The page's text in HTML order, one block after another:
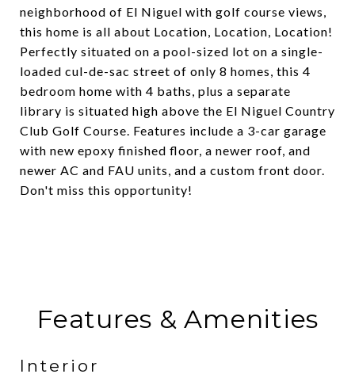
neighborhood of El Niguel with golf course views,
this home is all about Location, Location, Location!
Perfectly situated on a pool-sized lot on a single-
loaded cul-de-sac street of only 8 homes, this 4
bedroom home with 4 baths, plus a separate
library is situated high above the El Niguel Country
Club Golf Course. Features include a 3-car garage
with new epoxy finished floor, a newer roof, and
newer AC and FAU units, and a custom front door.
Don't miss this opportunity!
Features & Amenities
Interior